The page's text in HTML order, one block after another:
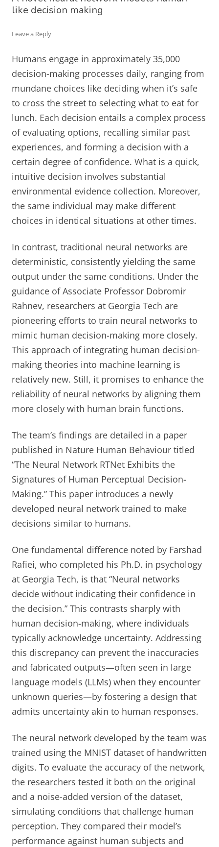
like decision making
Leave a Reply
Humans engage in approximately 35,000
decision-making processes daily, ranging from
mundane choices like deciding when it’s safe
to cross the street to selecting what to eat for
lunch. Each decision entails a complex process
of evaluating options, recalling similar past
experiences, and forming a decision with a
certain degree of confidence. What is a quick,
intuitive decision involves substantial
environmental evidence collection. Moreover,
the same individual may make different
choices in identical situations at other times.
In contrast, traditional neural networks are
deterministic, consistently yielding the same
output under the same conditions. Under the
guidance of Associate Professor Dobromir
Rahnev, researchers at Georgia Tech are
pioneering efforts to train neural networks to
mimic human decision-making more closely.
This approach of integrating human decision-
making theories into machine learning is
relatively new. Still, it promises to enhance the
reliability of neural networks by aligning them
more closely with human brain functions.
The team’s findings are detailed in a paper
published in Nature Human Behaviour titled
“The Neural Network RTNet Exhibits the
Signatures of Human Perceptual Decision-
Making.” This paper introduces a newly
developed neural network trained to make
decisions similar to humans.
One fundamental difference noted by Farshad
Rafiei, who completed his Ph.D. in psychology
at Georgia Tech, is that “Neural networks
decide without indicating their confidence in
the decision.” This contrasts sharply with
human decision-making, where individuals
typically acknowledge uncertainty. Addressing
this discrepancy can prevent the inaccuracies
and fabricated outputs—often seen in large
language models (LLMs) when they encounter
unknown queries—by fostering a design that
admits uncertainty akin to human responses.
The neural network developed by the team was
trained using the MNIST dataset of handwritten
digits. To evaluate the accuracy of the network,
the researchers tested it both on the original
and a noise-added version of the dataset,
simulating conditions that challenge human
perception. They compared their model’s
performance against human subjects and